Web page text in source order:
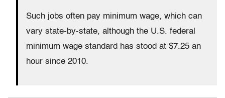
Such jobs often pay minimum wage, which can
vary state-by-state, although the U.S. federal
minimum wage standard has stood at $7.25 an
hour since 2010.